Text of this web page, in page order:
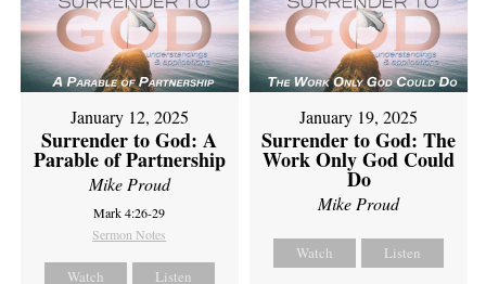
January 12, 2025
Surrender to God: A
Parable of Partnership
Mike Proud
Mark 4:26-29
Sermon Notes
Watch Listen
January 19, 2025
Surrender to God: The
Work Only God Could
Do
Mike Proud
Watch Listen